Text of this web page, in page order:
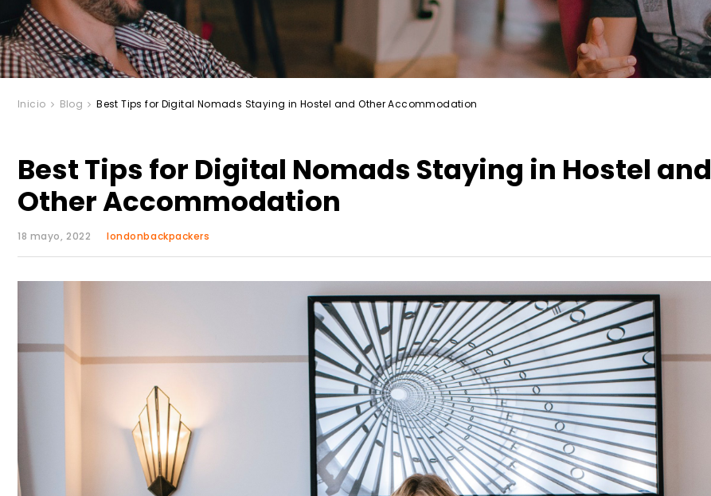
Inicio Blog Best Tips for Digital Nomads Staying in Hostel and Other Accommodation
Best Tips for Digital Nomads Staying in Hostel and
Other Accommodation
18 mayo, 2022 londonbackpackers